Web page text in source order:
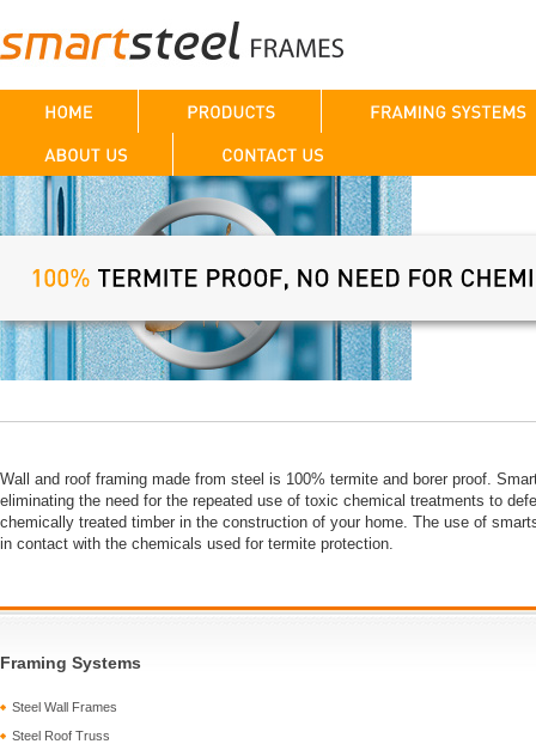
Wall and roof framing made from steel is 100% termite and borer proof.
eliminating the need for the repeated use of toxic chemical treatments to
chemically treated timber in the construction of your home. The use of
in contact with the chemicals used for termite protection.
Framing Systems
Steel Wall Frames
Steel Roof Truss